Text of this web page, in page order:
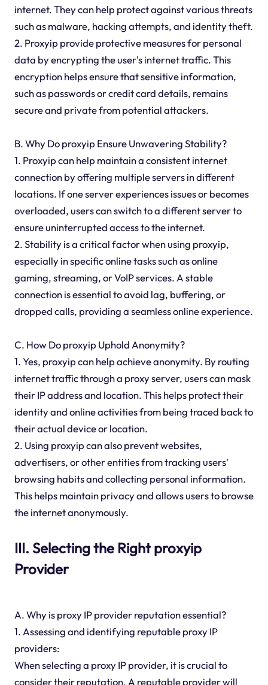
internet. They can help protect against various threats
such as malware, hacking attempts, and identity theft.
2. Proxyip provide protective measures for personal
data by encrypting the user's internet traffic. This
encryption helps ensure that sensitive information,
such as passwords or credit card details, remains
secure and private from potential attackers.
B. Why Do proxyip Ensure Unwavering Stability?
1. Proxyip can help maintain a consistent internet
connection by offering multiple servers in different
locations. If one server experiences issues or becomes
overloaded, users can switch to a different server to
ensure uninterrupted access to the internet.
2. Stability is a critical factor when using proxyip,
especially in specific online tasks such as online
gaming, streaming, or VoIP services. A stable
connection is essential to avoid lag, buffering, or
dropped calls, providing a seamless online experience.
C. How Do proxyip Uphold Anonymity?
1. Yes, proxyip can help achieve anonymity. By routing
internet traffic through a proxy server, users can mask
their IP address and location. This helps protect their
identity and online activities from being traced back to
their actual device or location.
2. Using proxyip can also prevent websites,
advertisers, or other entities from tracking users'
browsing habits and collecting personal information.
This helps maintain privacy and allows users to browse
the internet anonymously.
III. Selecting the Right proxyip
Provider
A. Why is proxy IP provider reputation essential?
1. Assessing and identifying reputable proxy IP
providers:
When selecting a proxy IP provider, it is crucial to
consider their reputation. A reputable provider will